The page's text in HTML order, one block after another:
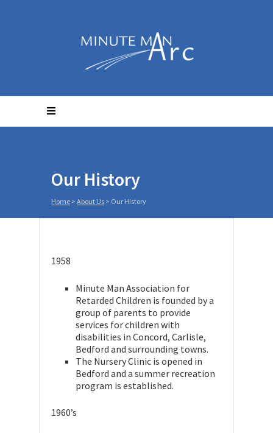
Our History
Home > About Us > Our History
1958
Minute Man Association for
Retarded Children is founded by a
group of parents to provide
services for children with
disabilities in Concord, Carlisle,
Bedford and surrounding towns.
The Nursery Clinic is opened in
Bedford and a summer recreation
program is established.
1960’s